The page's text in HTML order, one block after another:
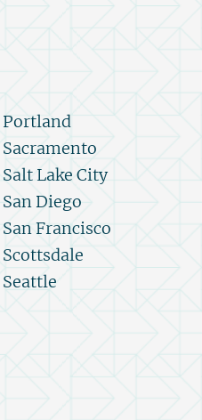
Portland
Sacramento
Salt Lake City
San Diego
San Francisco
Scottsdale
Seattle